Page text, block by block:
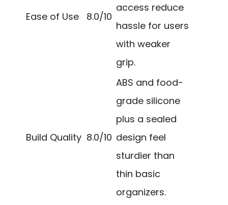
Ease of Use 8.0/10
access reduce
hassle for users
with weaker
grip.
Build Quality 8.0/10
ABS and food-
grade silicone
plus a sealed
design feel
sturdier than
thin basic
organizers.